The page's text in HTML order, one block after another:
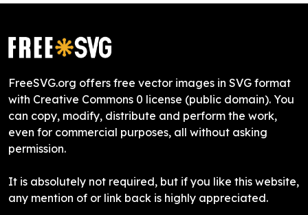
FreeSVG.org offers free vector images in SVG format
with Creative Commons 0 license (public domain). You
can copy, modify, distribute and perform the work,
even for commercial purposes, all without asking
permission.
It is absolutely not required, but if you like this website,
any mention of or link back is highly appreciated.